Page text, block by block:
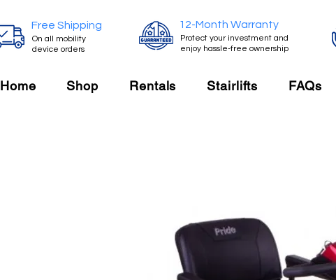
Free Shipping
On all mobility
device orders
12-Month Warranty
Protect your investment and
enjoy hassle-free ownership
Home Shop Rentals Stairlifts FAQs